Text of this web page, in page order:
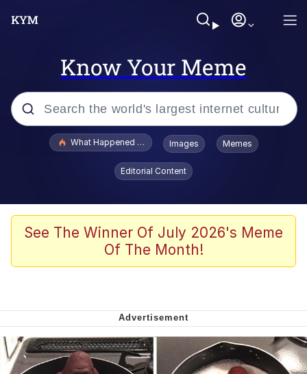
Know Your Meme
Popular searches
Jacob Batalon CEO of Sex
The Missile Knows Where It Is
My Father-In-Law Is A Builder / We
Can't, We Don't Know How To Do It
Jacob Batalon CEO of Sex
What Happened To Toadsworth / Toadsworth Is Dead
Images Memes
Editorial Content
See The Winner Of July 2026's Meme
Of The Month!